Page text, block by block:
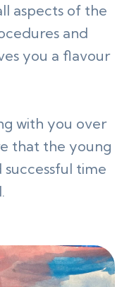
aspects of the
and
you a flavour
with you over
that the young
time